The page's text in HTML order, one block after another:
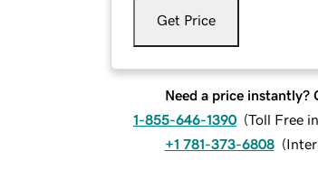
Get Price
Need a price instantly?
1-855-646-1390 (Toll Free
+1 781-373-6808 (